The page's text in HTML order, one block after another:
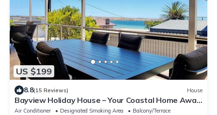
US $199
8.8(15 Reviews) House
Bayview Holiday House – Your Coastal Home Away
From Home
Air Conditioner Designated Smoking Area
Balcony/Terrace